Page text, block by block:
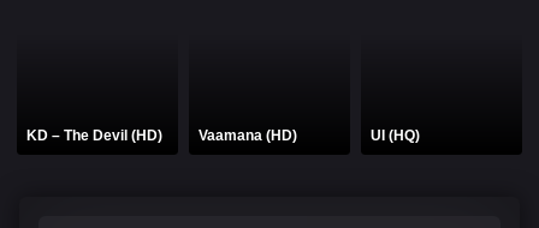
KD – The Devil (HD) Vaamana (HD) UI (HQ)